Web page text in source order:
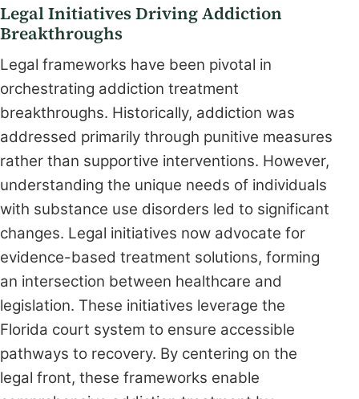
Legal Initiatives Driving Addiction
Breakthroughs
Legal frameworks have been pivotal in
orchestrating addiction treatment
breakthroughs. Historically, addiction was
addressed primarily through punitive measures
rather than supportive interventions. However,
understanding the unique needs of individuals
with substance use disorders led to significant
changes. Legal initiatives now advocate for
evidence-based treatment solutions, forming
an intersection between healthcare and
legislation. These initiatives leverage the
Florida court system to ensure accessible
pathways to recovery. By centering on the
legal front, these frameworks enable